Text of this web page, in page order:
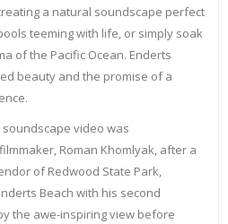
a natural soundscape perfect
teeming with life, or simply soak
of the Pacific Ocean. Enderts
beauty and the promise of a
video was
Roman Khomlyak, after a
of Redwood State Park,
Beach with his second
the awe-inspiring view before